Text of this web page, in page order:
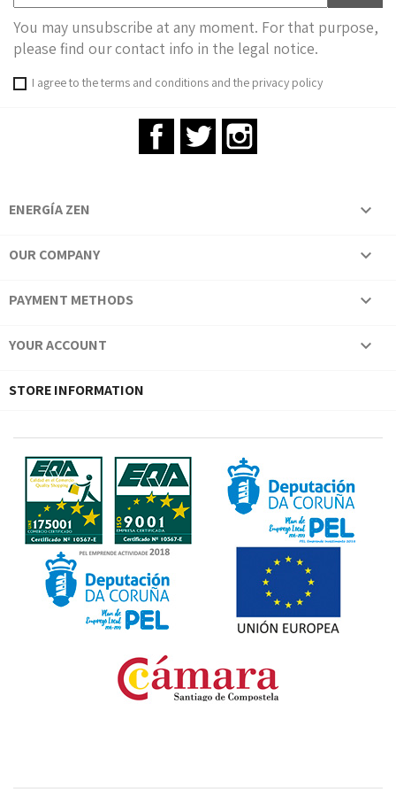
You may unsubscribe at any moment. For that purpose,
please find our contact info in the legal notice.
I agree to the terms and conditions and the privacy policy
FacebookTwitter
ENERGÍA ZEN 
OUR COMPANY 
PAYMENT METHODS 
YOUR ACCOUNT 
STORE INFORMATION